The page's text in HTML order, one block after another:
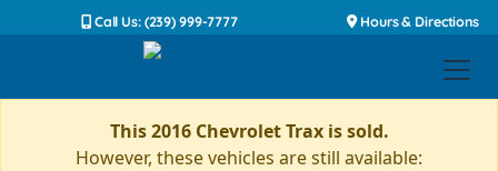
Call Us: (239) 999-7777 Hours & Directions
This 2016 Chevrolet Trax is sold.
However, these vehicles are still available: